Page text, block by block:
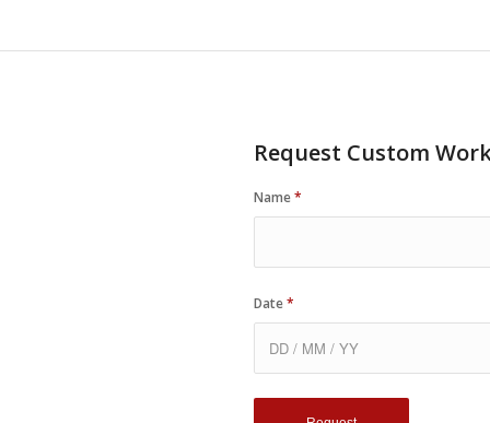
Request Custom
Name*
Date*